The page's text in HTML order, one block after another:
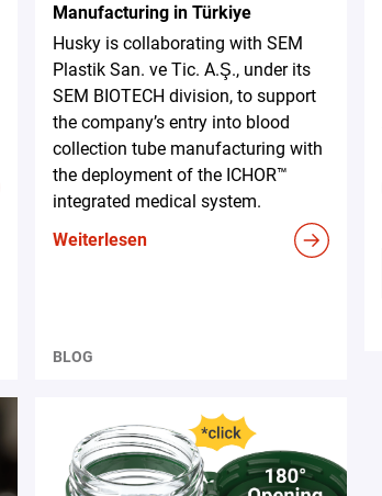
Manufacturing in Türkiye
Husky is collaborating with SEM
Plastik San. ve Tic. A.Ş., under its
SEM BIOTECH division, to support
the company’s entry into blood
collection tube manufacturing with
the deployment of the ICHOR™
integrated medical system.
Weiterlesen
BLOG